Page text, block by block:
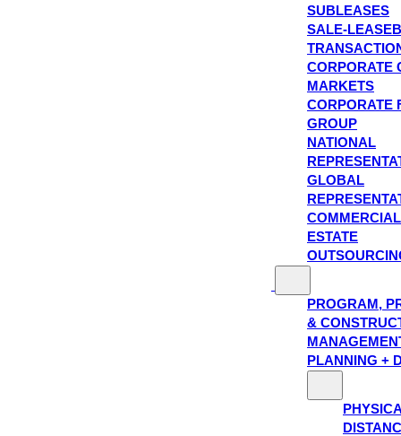
SUBLEASES
SALE-
CORPORATE
MARKETS
CORPORATE
GROUP
NATIONAL
GLOBAL
ESTATE
PROGRAM,
&
PLANNING +